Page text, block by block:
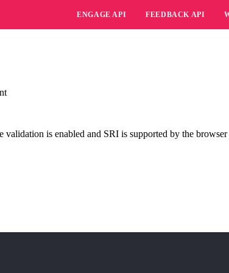
ENGAGE API FEEDBACK API
is enabled and SRI is supported by the browser